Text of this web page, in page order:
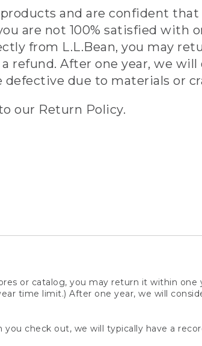
and are confident
are not 100% satisfied with
from L.L.Bean, you may
refund. After one year, we will
due to materials or
our Return Policy.
or catalog, you may return it within one
time limit.) After one year, we will
check out, we will typically have a